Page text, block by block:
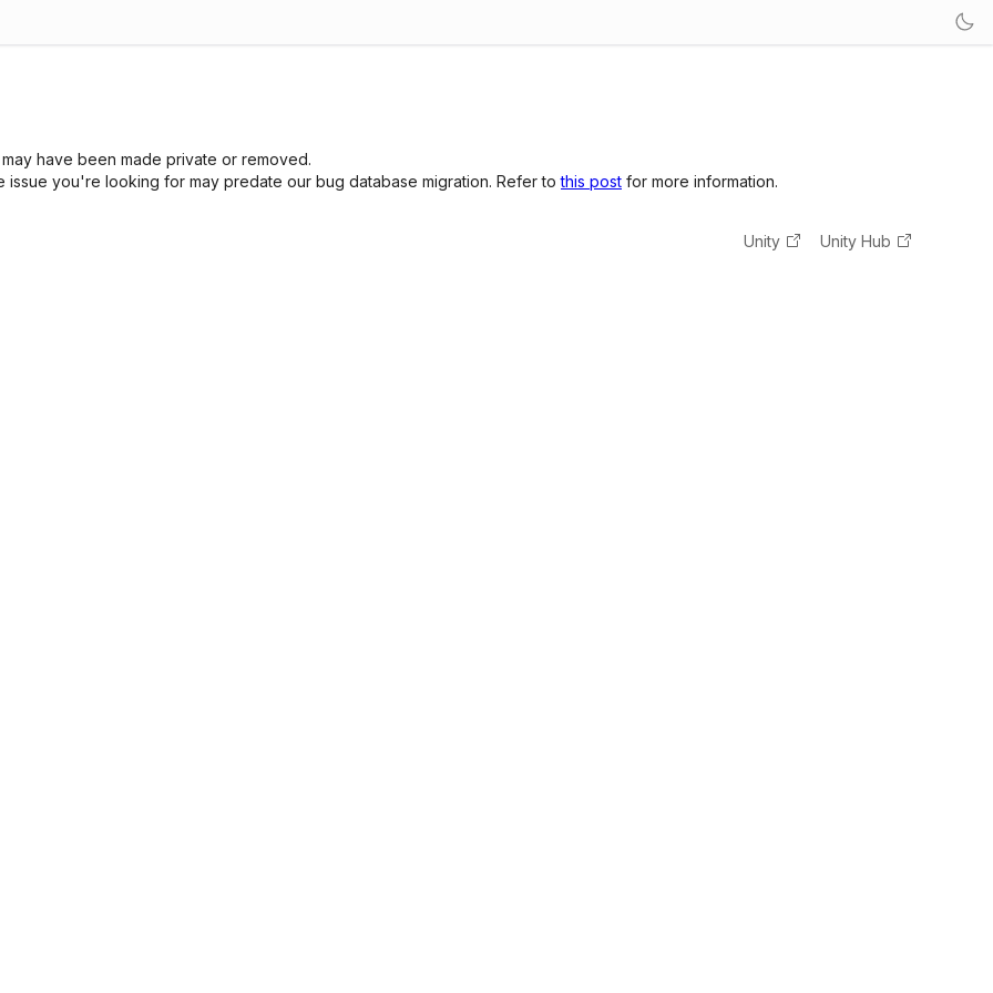
have been made private or removed.
you're looking for may predate our bug database migration. Refer tothis post for more information.
Unity Unity Hub